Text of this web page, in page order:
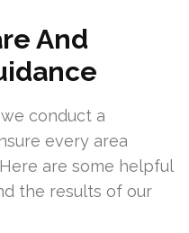
And
conduct a
every area
are some helpful
the results of our